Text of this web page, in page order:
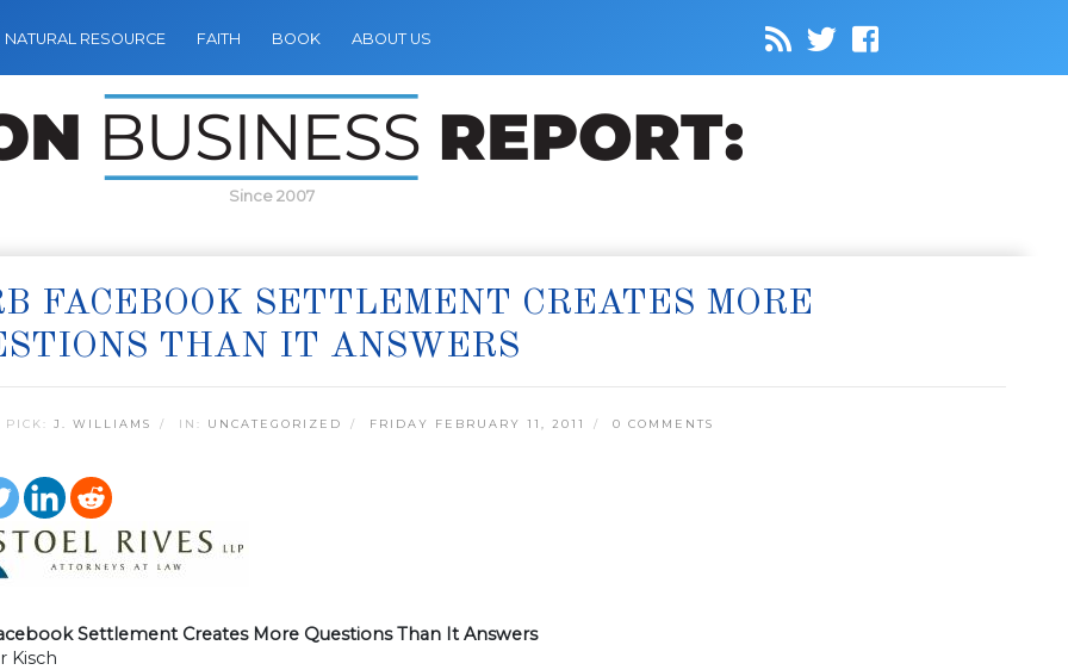
NATURAL RESOURCE FAITH BOOK ABOUT US
Since 2007
FACEBOOK SETTLEMENT CREATES MORE
THAN IT ANSWERS
PICK: J. WILLIAMS IN: UNCATEGORIZED FRIDAY FEBRUARY 11, 2011 0 COMMENTS
Settlement Creates More Questions Than It Answers
Kisch